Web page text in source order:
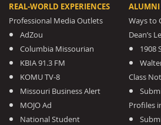
REAL-WORLD EXPERIENCES
Professional Media Outlets
AdZou
Columbia Missourian
KBIA 91.3 FM
KOMU TV-8
Missouri Business Alert
MOJO Ad
National Student
ALUMNI
Ways to
Dean’s
1908
Class
Profiles